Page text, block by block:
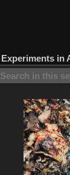
Experiments in
Search in this